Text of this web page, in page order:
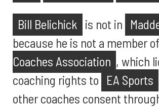
Bill Belichick is not in
because he is not a member
Coaches Association , which
coaching rights to EA Sports
other coaches consent